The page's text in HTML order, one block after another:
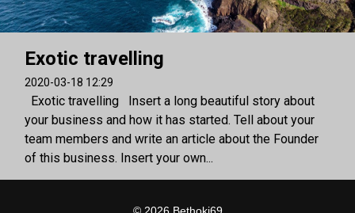
Exotic travelling
2020-03-18 12:29
Exotic travelling Insert a long beautiful story about
your business and how it has started. Tell about your
team members and write an article about the Founder
of this business. Insert your own...
© 2026 Bethoki69